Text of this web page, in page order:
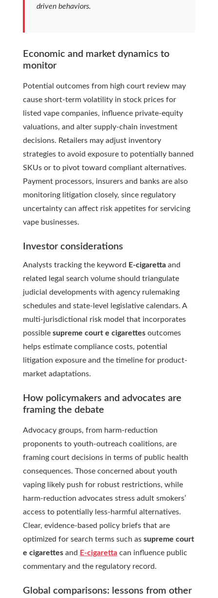
driven behaviors.
Economic and market dynamics to
monitor
Potential outcomes from high court review may
cause short-term volatility in stock prices for
listed vape companies, influence private-equity
valuations, and alter supply-chain investment
decisions. Retailers may adjust inventory
strategies to avoid exposure to potentially banned
SKUs or to pivot toward compliant alternatives.
Payment processors, insurers and banks are also
monitoring litigation closely, since regulatory
uncertainty can affect risk appetites for servicing
vape businesses.
Investor considerations
Analysts tracking the keyword E-cigaretta and
related legal search volume should triangulate
judicial developments with agency rulemaking
schedules and state-level legislative calendars. A
multi-jurisdictional risk model that incorporates
possible supreme court e cigarettes outcomes
helps estimate compliance costs, potential
litigation exposure and the timeline for product-
market adaptations.
How policymakers and advocates are
framing the debate
Advocacy groups, from harm-reduction
proponents to youth-outreach coalitions, are
framing court decisions in terms of public health
consequences. Those concerned about youth
vaping likely push for robust restrictions, while
harm-reduction advocates stress adult smokers’
access to potentially less-harmful alternatives.
Clear, evidence-based policy briefs that are
optimized for search terms such as supreme court
e cigarettes and E-cigaretta can influence public
commentary and the regulatory record.
Global comparisons: lessons from other